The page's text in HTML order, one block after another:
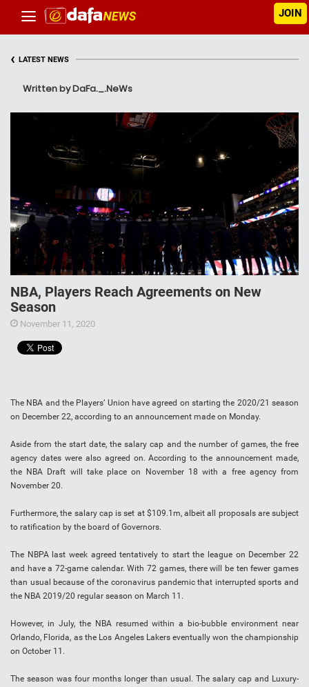
JOIN
‹ LATEST NEWS
Written by DaFa._.NeWs
NBA, Players Reach Agreements on New
Season
November 11, 2020
The NBA and the Players’ Union have agreed on starting the 2020/21 season
on December 22, according to an announcement made on Monday.
Aside from the start date, the salary cap and the number of games, the free
agency dates were also agreed on. According to the announcement made,
the NBA Draft will take place on November 18 with a free agency from
November 20.
Furthermore, the salary cap is set at $109.1m, albeit all proposals are subject
to ratification by the board of Governors.
The NBPA last week agreed tentatively to start the league on December 22
and have a 72-game calendar. With 72 games, there will be ten fewer games
than usual because of the coronavirus pandemic that interrupted sports and
the NBA 2019/20 regular season on March 11.
However, in July, the NBA resumed within a bio-bubble environment near
Orlando, Florida, as the Los Angeles Lakers eventually won the championship
on October 11.
The season was four months longer than usual. The salary cap and Luxury-